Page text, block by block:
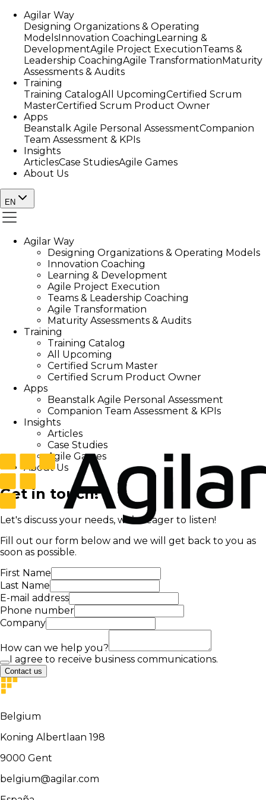
Agilar Way
Designing Organizations & Operating
ModelsInnovation CoachingLearning &
DevelopmentAgile Project ExecutionTeams &
Leadership CoachingAgile TransformationMaturity
Assessments & Audits
Training
Training CatalogAll UpcomingCertified Scrum
MasterCertified Scrum Product Owner
Apps
Beanstalk Agile Personal AssessmentCompanion
Team Assessment & KPIs
Insights
ArticlesCase StudiesAgile Games
About Us
EN
Agilar Way
Designing Organizations & Operating Models
Innovation Coaching
Learning & Development
Agile Project Execution
Teams & Leadership Coaching
Agile Transformation
Maturity Assessments & Audits
Training
Training Catalog
All Upcoming
Certified Scrum Master
Certified Scrum Product Owner
Apps
Beanstalk Agile Personal Assessment
Companion Team Assessment & KPIs
Insights
Articles
Case Studies
Agile Games
About Us
Get in touch!
Let's discuss your needs, we’re eager to listen!
Fill out our form below and we will get back to you as
soon as possible.
First Name
Last Name
E-mail address
Phone number
Company
How can we help you?
I agree to receive business communications.
Contact us
Belgium
Koning Albertlaan 198
9000 Gent
belgium@agilar.com